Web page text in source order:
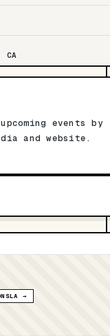
CA
events by
and website.
→